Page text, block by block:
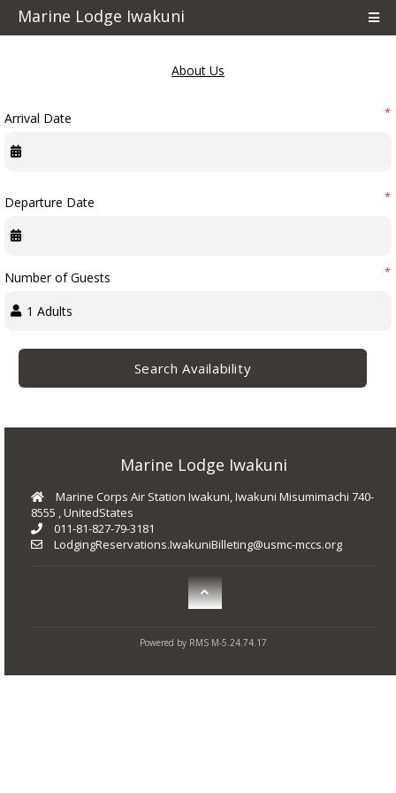
Marine Lodge Iwakuni
About Us
Arrival Date *
Departure Date *
Number of Guests *
Search Availability
Marine Lodge Iwakuni
Marine Corps Air Station Iwakuni, Iwakuni Misumimachi 740-
8555 , UnitedStates
011-81-827-79-3181
LodgingReservations.IwakuniBilleting@usmc-mccs.org
Powered by RMS M-5.24.74.17